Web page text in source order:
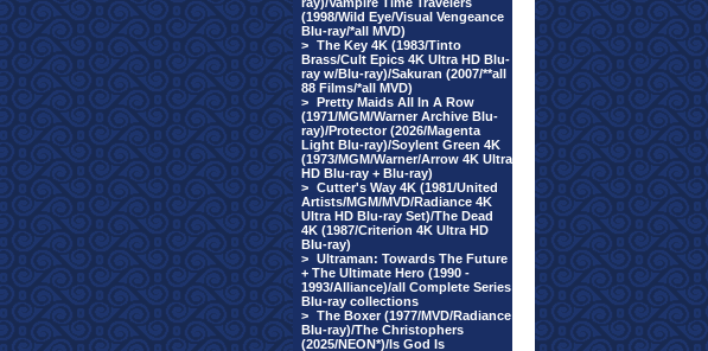
(1998/Wild Eye/Visual Vengeance
Blu-ray/*all MVD)
> The Key 4K (1983/Tinto
Brass/Cult Epics 4K Ultra HD Blu-
ray w/Blu-ray)/Sakuran (2007/**all
88 Films/*all MVD)
> Pretty Maids All In A Row
(1971/MGM/Warner Archive Blu-
ray)/Protector (2026/Magenta
Light Blu-ray)/Soylent Green 4K
(1973/MGM/Warner/Arrow 4K Ultra
HD Blu-ray + Blu-ray)
> Cutter's Way 4K (1981/United
Artists/MGM/MVD/Radiance 4K
Ultra HD Blu-ray Set)/The Dead
4K (1987/Criterion 4K Ultra HD
Blu-ray)
> Ultraman: Towards The Future
+ The Ultimate Hero (1990 -
1993/Alliance)/all Complete Series
Blu-ray collections
> The Boxer (1977/MVD/Radiance
Blu-ray)/The Christophers
(2025/NEON*)/Is God Is